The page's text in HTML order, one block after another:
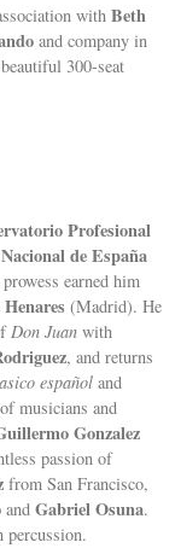
withBeth
and company in
300-seat
Profesional
de España
earned him
(Madrid). He
Don Juan with
, and returns
español and
musicians and
Gonzalez
passion of
from San Francisco,
andGabriel Osuna.
percussion.